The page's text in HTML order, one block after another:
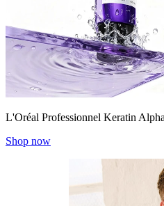
L'Oréal Professionnel Keratin
Shop now